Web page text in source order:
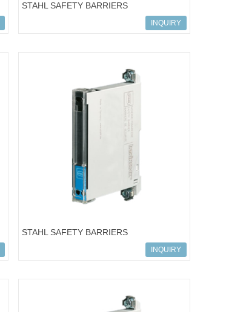
STAHL SAFETY BARRIERS
ART.NO.158685; 9001/02-016-150-111
INQUIRY
STAHL SAFETY BARRIERS
ART.NO.158391; 9001/01-086-075-101
INQUIRY